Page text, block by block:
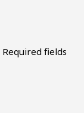
Required fields